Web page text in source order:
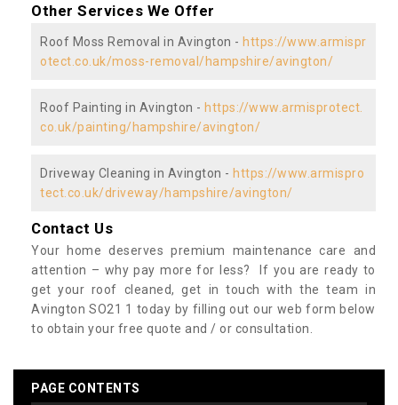
Other Services We Offer
Roof Moss Removal in Avington - https://www.armispr
otect.co.uk/moss-removal/hampshire/avington/
Roof Painting in Avington - https://www.armisprotect.
co.uk/painting/hampshire/avington/
Driveway Cleaning in Avington - https://www.armispro
tect.co.uk/driveway/hampshire/avington/
Contact Us
Your home deserves premium maintenance care and
attention – why pay more for less? If you are ready to
get your roof cleaned, get in touch with the team in
Avington SO21 1 today by filling out our web form below
to obtain your free quote and / or consultation.
PAGE CONTENTS